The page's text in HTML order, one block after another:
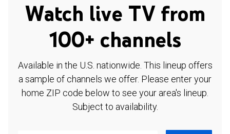
Watch live TV from
100+ channels
Available in the U.S. nationwide. This lineup offers
a sample of channels we offer. Please enter your
home ZIP code below to see your area's lineup.
Subject to availability.